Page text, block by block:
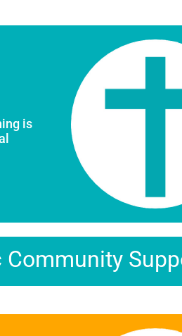
is
Community